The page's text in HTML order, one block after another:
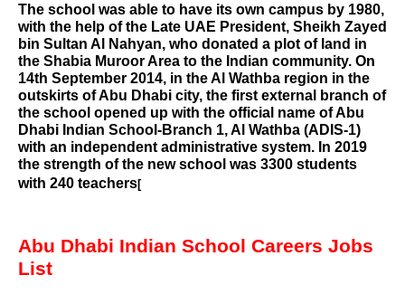
The school was able to have its own campus by 1980,
with the help of the Late UAE President, Sheikh Zayed
bin Sultan Al Nahyan, who donated a plot of land in
the Shabia Muroor Area to the Indian community. On
14th September 2014, in theAl Wathba region in the
outskirts of Abu Dhabi city, the first external branch of
the school opened up with the official name of Abu
Dhabi Indian School-Branch 1, Al Wathba (ADIS-1)
with an independent administrative system. In 2019
the strength of the new school was 3300 students
with 240 teachers[
Abu Dhabi Indian School Careers Jobs
List